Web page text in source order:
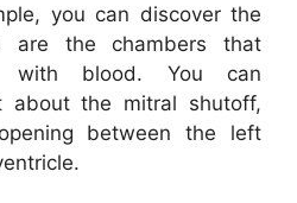
you can discover the
are the chambers that
with blood. You can
about the mitral shutoff,
between the left